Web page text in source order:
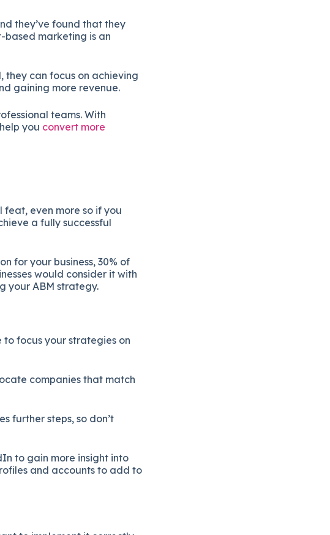
they’ve found that they
based marketing is an
can focus on achieving
gaining more revenue.
teams. With
you convert more
feat, even more so if you
a fully successful
for your business, 30% of
would consider it with
your ABM strategy.
focus your strategies on
companies that match
further steps, so don’t
to gain more insight into
and accounts to add to